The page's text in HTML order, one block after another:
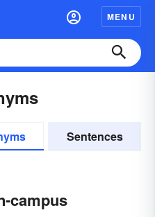
MENU
Sentences
campus